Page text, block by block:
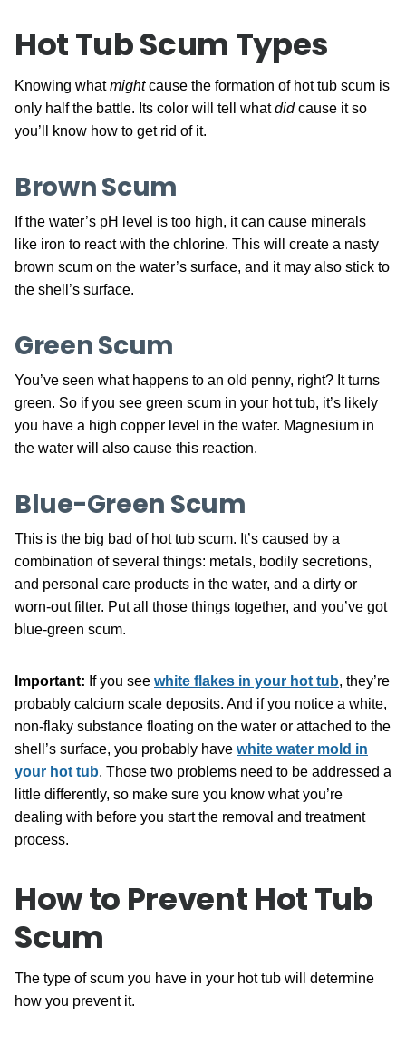
Hot Tub Scum Types
Knowing whatmightcause the formation of hot tub scum is
only half the battle. Its color will tell whatdidcause it so
you’ll know how to get rid of it.
Brown Scum
If the water’s pH level is too high, it can cause minerals
like iron to react with the chlorine. This will create a nasty
brown scum on the water’s surface, and it may also stick to
the shell’s surface.
Green Scum
You’ve seen what happens to an old penny, right? It turns
green. So if you see green scum in your hot tub, it’s likely
you have a high copper level in the water. Magnesium in
the water will also cause this reaction.
Blue-Green Scum
This is the big bad of hot tub scum. It’s caused by a
combination of several things: metals, bodily secretions,
and personal care products in the water, and a dirty or
worn-out filter. Put all those things together, and you’ve got
blue-green scum.
Important: If you see white flakes in your hot tub, they’re
probably calcium scale deposits. And if you notice a white,
non-flaky substance floating on the water or attached to the
shell’s surface, you probably have white water mold in
your hot tub. Those two problems need to be addressed a
little differently, so make sure you know what you’re
dealing with before you start the removal and treatment
process.
How to Prevent Hot Tub
Scum
The type of scum you have in your hot tub will determine
how you prevent it.